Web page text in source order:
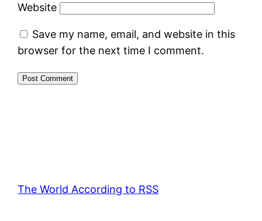
Website
Save my name, email, and website in this
browser for the next time I comment.
The World According to RSS